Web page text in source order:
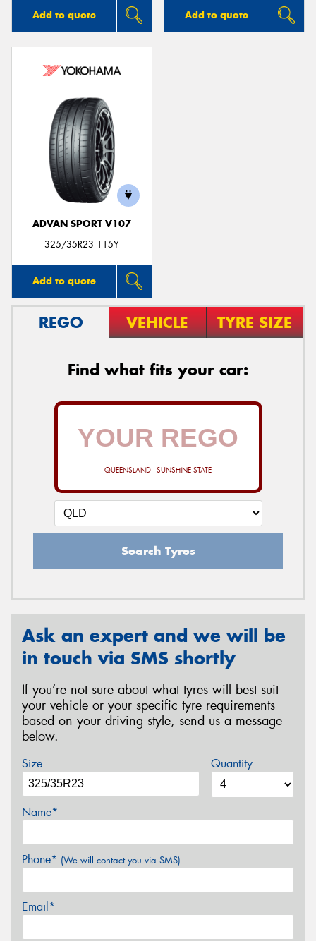
Add to quote Add to quote
ADVAN SPORT V107
325/35R23 115Y
Add to quote
REGO VEHICLE TYRE SIZE
Find what fits your car:
QUEENSLAND - SUNSHINE STATE
Search Tyres
Ask an expert and we will be
in touch via SMS shortly
If you’re not sure about what tyres will best suit
your vehicle or your specific tyre requirements
based on your driving style, send us a message
below.
Size Quantity
Name*
Phone* (We will contact you via SMS)
Email*